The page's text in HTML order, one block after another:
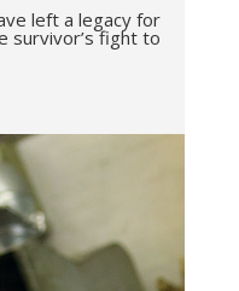
left a legacy for
survivor’s fight to